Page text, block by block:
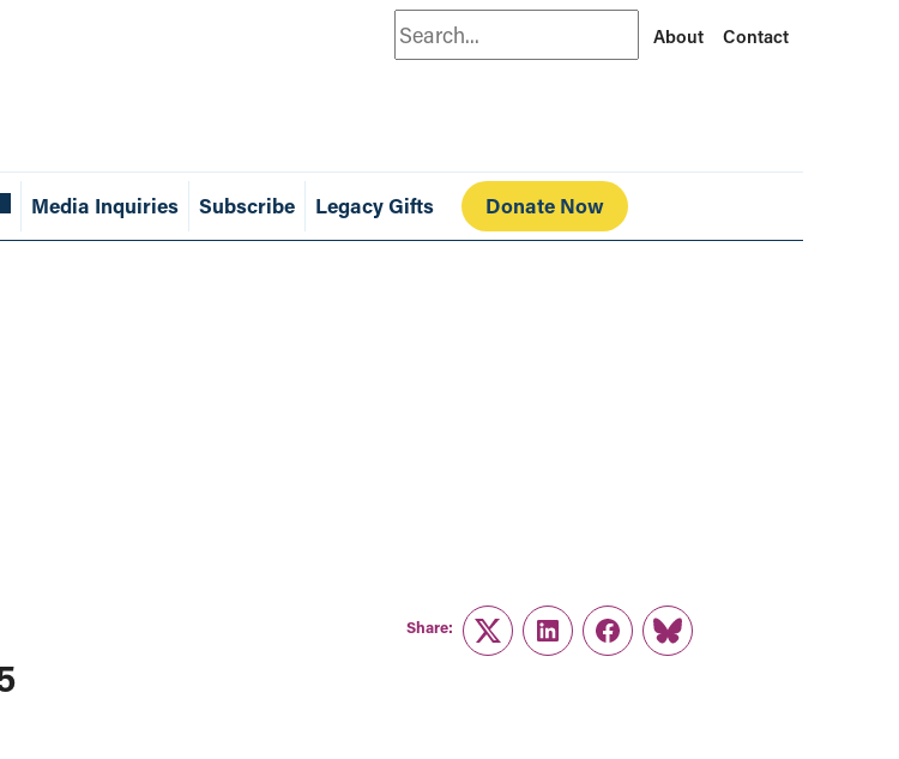
Search About Contact
Media Inquiries Subscribe Legacy Gifts Donate Now
Share:
TwitterLinkedInFacebook
Link